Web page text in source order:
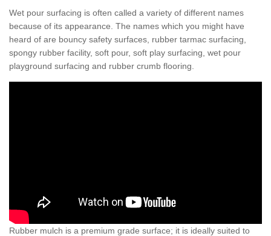
Wet pour surfacing is often called a variety of different names
because of its appearance. The names which you might have
heard of are bouncy safety surfaces, rubber tarmac surfacing,
spongy rubber facility, soft pour, soft play surfacing, wet pour
playground surfacing and rubber crumb flooring.
Rubber mulch is a premium grade surface; it is ideally suited to